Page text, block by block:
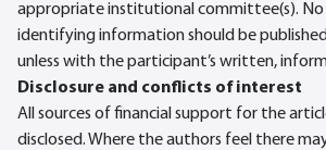
appropriate institutional committee(s).
identifying information should be
unless with the participant’s written,
Disclosure and conflicts of interest
All sources of financial support for the
disclosed. Where the authors feel there